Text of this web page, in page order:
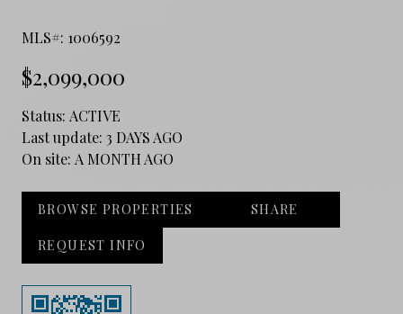
MLS#: 1006592
$2,099,000
Status: ACTIVE
Last update: 3 DAYS AGO
On site: A MONTH AGO
BROWSE PROPERTIES SHARE
REQUEST INFO